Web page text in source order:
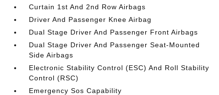
Curtain 1st And 2nd Row Airbags
Driver And Passenger Knee Airbag
Dual Stage Driver And Passenger Front Airbags
Dual Stage Driver And Passenger Seat-Mounted
Side Airbags
Electronic Stability Control (ESC) And Roll Stability
Control (RSC)
Emergency Sos Capability